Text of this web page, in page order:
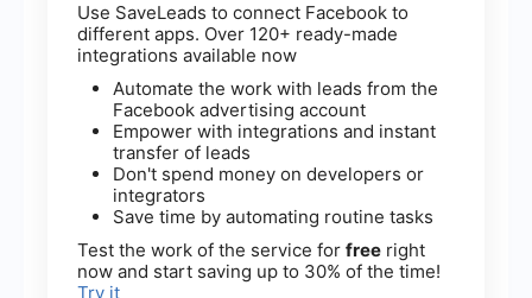
Use SaveLeads to connect Facebook to
different apps. Over 120+ ready-made
integrations available now
Automate the work with leads from the
Facebook advertising account
Empower with integrations and instant
transfer of leads
Don't spend money on developers or
integrators
Save time by automating routine tasks
Test the work of the service for free right
now and start saving up to 30% of the time!
Try it